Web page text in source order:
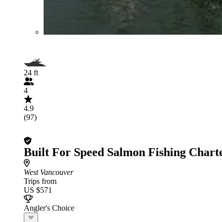
24 ft
4
4.9
(97)
Built For Speed Salmon Fishing
West Vancouver
Trips from
US $571
Angler's Choice